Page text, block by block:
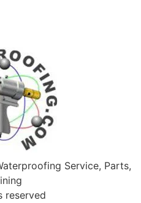
Service, Parts,
reserved